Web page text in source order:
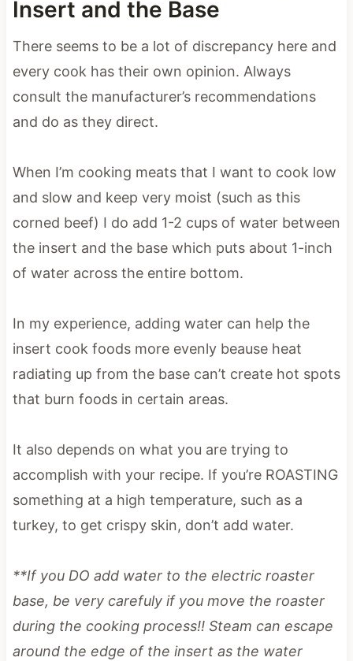
Insert and the Base
There seems to be a lot of discrepancy here and
every cook has their own opinion. Always
consult the manufacturer’s recommendations
and do as they direct.
When I’m cooking meats that I want to cook low
and slow and keep very moist (such as this
corned beef) I do add 1-2 cups of water between
the insert and the base which puts about 1-inch
of water across the entire bottom.
In my experience, adding water can help the
insert cook foods more evenly beause heat
radiating up from the base can’t create hot spots
that burn foods in certain areas.
It also depends on what you are trying to
accomplish with your recipe. If you’re ROASTING
something at a high temperature, such as a
turkey, to get crispy skin, don’t add water.
**If you DO add water to the electric roaster
base, be very carefuly if you move the roaster
during the cooking process!! Steam can escape
around the edge of the insert as the water